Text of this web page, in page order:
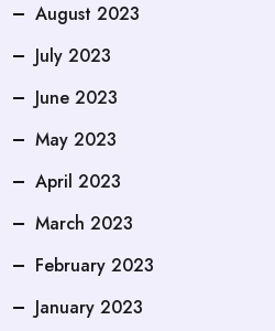
August 2023
July 2023
June 2023
May 2023
April 2023
March 2023
February 2023
January 2023